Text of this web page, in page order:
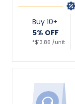
Buy 10+
5% OFF
*$13.86 /unit